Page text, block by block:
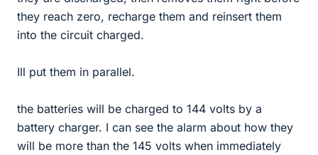
they reach zero, recharge them and reinsert them
into the circuit charged.
Ill put them in parallel.
the batteries will be charged to 144 volts by a
battery charger. I can see the alarm about how they
will be more than the 145 volts when immediately